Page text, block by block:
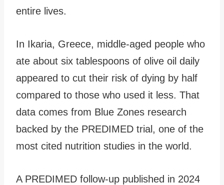
entire lives.
In Ikaria, Greece, middle-aged people who
ate about six tablespoons of olive oil daily
appeared to cut their risk of dying by half
compared to those who used it less. That
data comes from Blue Zones research
backed by the PREDIMED trial, one of the
most cited nutrition studies in the world.
A PREDIMED follow-up published in 2024